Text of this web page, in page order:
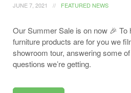
JUNE 7, 2021 FEATURED NEWS
Our Summer Sale is on now 🎉 To
furniture products are for you we
showroom tour, answering some
questions we’re getting.